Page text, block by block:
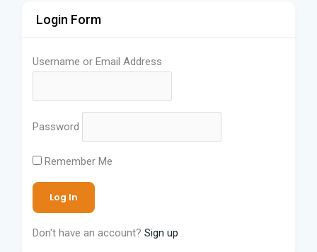
Login Form
Username or Email Address
Password
Remember Me
Don't have an account? Sign up